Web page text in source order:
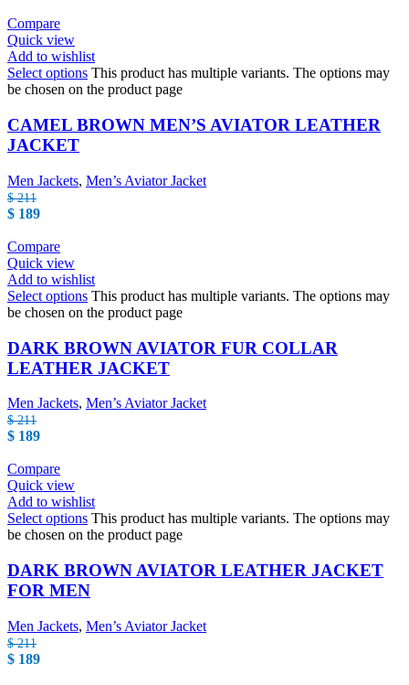
Compare
Quick view
Add to wishlist
Select options This product has multiple variants. The options may
be chosen on the product page
CAMEL BROWN MEN’S AVIATOR LEATHER
JACKET
Men Jackets, Men’s Aviator Jacket
$211
$ 189
Compare
Quick view
Add to wishlist
Select options This product has multiple variants. The options may
be chosen on the product page
DARK BROWN AVIATOR FUR COLLAR
LEATHER JACKET
Men Jackets, Men’s Aviator Jacket
$211
$ 189
Compare
Quick view
Add to wishlist
Select options This product has multiple variants. The options may
be chosen on the product page
DARK BROWN AVIATOR LEATHER JACKET
FOR MEN
Men Jackets, Men’s Aviator Jacket
$211
$ 189